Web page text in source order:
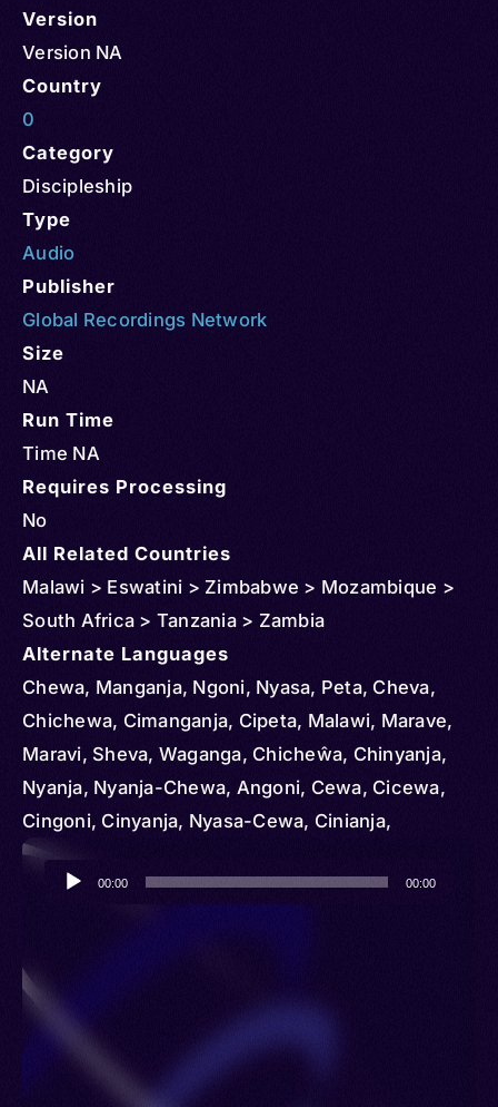
Version
Version NA
Country
0
Category
Discipleship
Type
Audio
Publisher
Global Recordings Network
Size
NA
Run Time
Time NA
Requires Processing
No
All Related Countries
Malawi > Eswatini > Zimbabwe > Mozambique >
South Africa > Tanzania > Zambia
Alternate Languages
Chewa, Manganja, Ngoni, Nyasa, Peta, Cheva,
Chichewa, Cimanganja, Cipeta, Malawi, Marave,
Maravi, Sheva, Waganga, Chicheŵa, Chinyanja,
Nyanja, Nyanja-Chewa, Angoni, Cewa, Cicewa,
Cingoni, Cinyanja, Nyasa-Cewa, Cinianja,
Chingoni, Kunda, Chipeta
Audio
Player
00:00 00:00